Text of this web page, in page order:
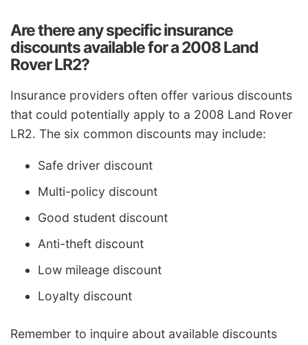
Are there any specific insurance
discounts available for a 2008 Land
Rover LR2?
Insurance providers often offer various discounts
that could potentially apply to a 2008 Land Rover
LR2. The six common discounts may include:
Safe driver discount
Multi-policy discount
Good student discount
Anti-theft discount
Low mileage discount
Loyalty discount
Remember to inquire about available discounts